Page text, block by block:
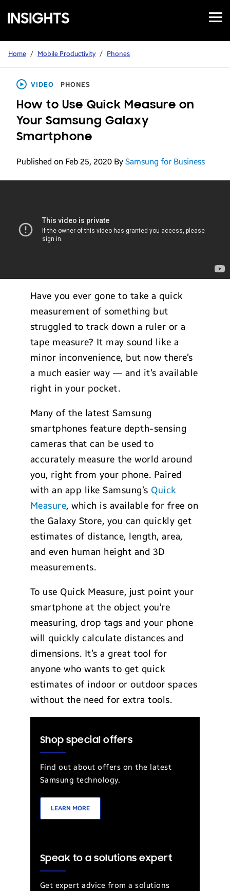
Samsung
Insights
Open
Menu
Home / Mobile Productivity / Phones
VIDEO PHONES
How to Use Quick Measure on
Your Samsung Galaxy
Smartphone
Published on Feb 25, 2020 By Samsung for Business
Have you ever gone to take a quick
measurement of something but
struggled to track down a ruler or a
tape measure? It may sound like a
minor inconvenience, but now there’s
a much easier way — and it’s available
right in your pocket.
Many of the latest Samsung
smartphones feature depth-sensing
cameras that can be used to
accurately measure the world around
you, right from your phone. Paired
with an app like Samsung’s Quick
Measure, which is available for free on
the Galaxy Store, you can quickly get
estimates of distance, length, area,
and even human height and 3D
measurements.
To use Quick Measure, just point your
smartphone at the object you’re
measuring, drop tags and your phone
will quickly calculate distances and
dimensions. It’s a great tool for
anyone who wants to get quick
estimates of indoor or outdoor spaces
without the need for extra tools.
Shop special offers
Find out about offers on the latest
Samsung technology.
LEARN MORE
Speak to a solutions expert
Get expert advice from a solutions